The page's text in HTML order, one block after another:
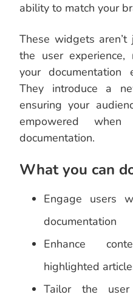
ability to match your
These widgets
the user experience,
your documentation
They introduce a
ensuring your
empowered
documentation.
What you can
Engage users
documentation
Enhance
highlighted
Tailor the